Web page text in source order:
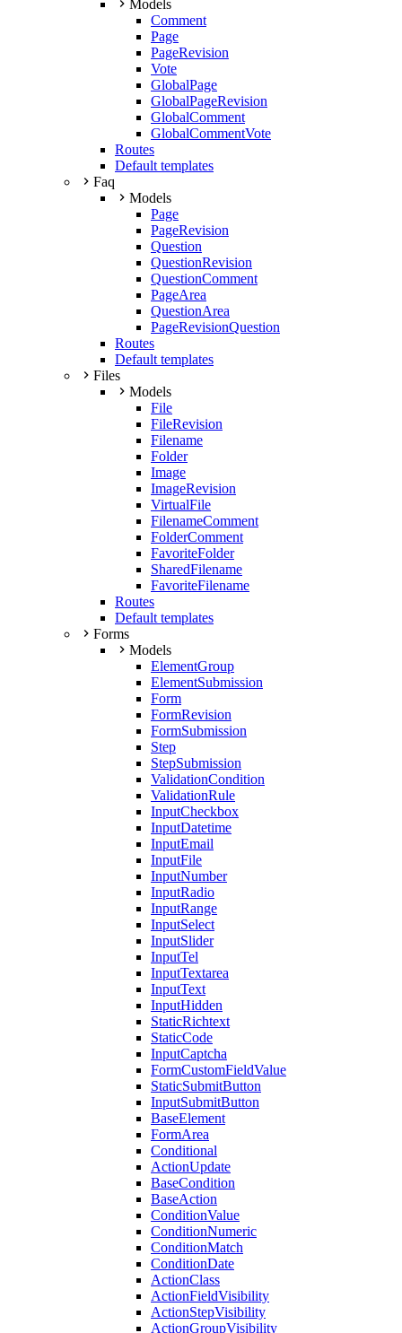
Models
Comment
Page
PageRevision
Vote
GlobalPage
GlobalPageRevision
GlobalComment
GlobalCommentVote
Routes
Default templates
Faq
Models
Page
PageRevision
Question
QuestionRevision
QuestionComment
PageArea
QuestionArea
PageRevisionQuestion
Routes
Default templates
Files
Models
File
FileRevision
Filename
Folder
Image
ImageRevision
VirtualFile
FilenameComment
FolderComment
FavoriteFolder
SharedFilename
FavoriteFilename
Routes
Default templates
Forms
Models
ElementGroup
ElementSubmission
Form
FormRevision
FormSubmission
Step
StepSubmission
ValidationCondition
ValidationRule
InputCheckbox
InputDatetime
InputEmail
InputFile
InputNumber
InputRadio
InputRange
InputSelect
InputSlider
InputTel
InputTextarea
InputText
InputHidden
StaticRichtext
StaticCode
InputCaptcha
FormCustomFieldValue
StaticSubmitButton
InputSubmitButton
BaseElement
FormArea
Conditional
ActionUpdate
BaseCondition
BaseAction
ConditionValue
ConditionNumeric
ConditionMatch
ConditionDate
ActionClass
ActionFieldVisibility
ActionStepVisibility
ActionGroupVisibility